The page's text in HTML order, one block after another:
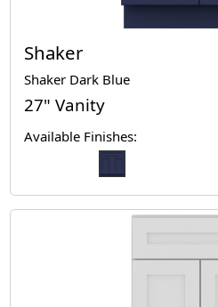
Shaker
Shaker Dark Blue
27" Vanity
Available Finishes: